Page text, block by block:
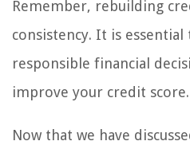
Remember, rebuilding
consistency. It is
responsible financial
improve your credit score.
Now that we have